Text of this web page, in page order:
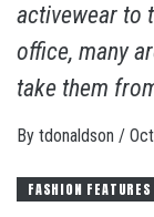
activewear to
office, many
take them
By tdonaldson /
FASHION FEATURES